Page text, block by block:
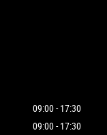
09:00 - 17:30
09:00 - 17:30